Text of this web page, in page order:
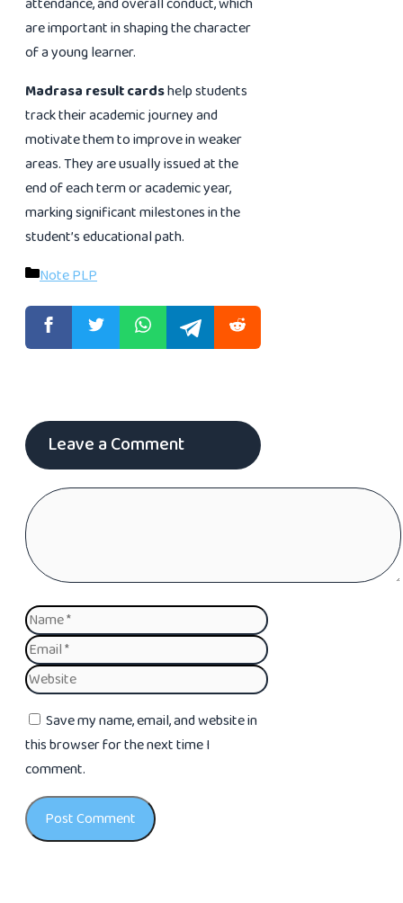
are important in shaping the character
of a young learner.
Madrasa result cardshelp students
track their academic journey and
motivate them to improve in weaker
areas. They are usually issued at the
end of each term or academic year,
marking significant milestones in the
student’s educational path.
Categories
Note PLP
Leave a Comment
Comment
Name
Email
Website
Save my name, email, and website in
this browser for the next time I
comment.